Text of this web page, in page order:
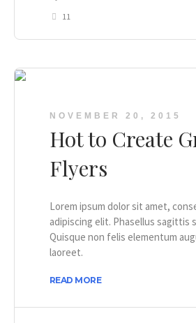
11
NOVEMBER 20, 2015
Hot to Create
Flyers
Lorem ipsum dolor sit amet,
adipiscing elit. Phasellus sagittis
Quisque non felis elementum
laoreet.
READ MORE